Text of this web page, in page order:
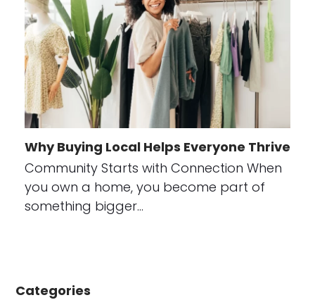
Why Buying Local Helps Everyone Thrive
Community Starts with Connection When
you own a home, you become part of
something bigger…
Categories